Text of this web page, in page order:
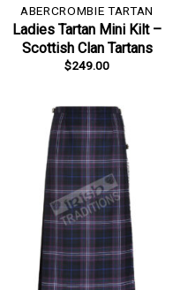
ABERCROMBIE TARTAN
Ladies Tartan Mini Kilt –
Scottish Clan Tartans
$249.00